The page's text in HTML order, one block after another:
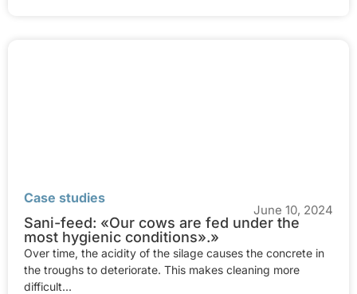
Case studies
June 10, 2024
Sani-feed: «Our cows are fed under the
most hygienic conditions».»
Over time, the acidity of the silage causes the concrete in
the troughs to deteriorate. This makes cleaning more
difficult...